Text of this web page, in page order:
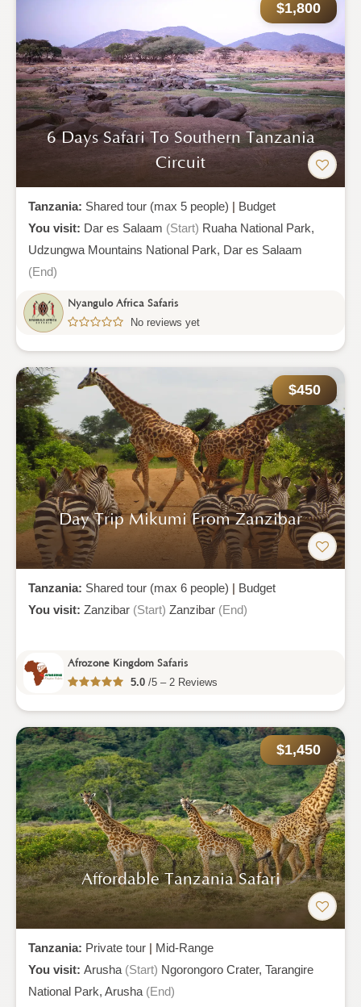
$1,800
6 Days Safari To Southern Tanzania
Circuit
Tanzania: Shared tour (max 5 people) | Budget
You visit: Dar es Salaam (Start) Ruaha National Park,
Udzungwa Mountains National Park, Dar es Salaam
(End)
Nyangulo Africa Safaris
No reviews yet
$450
Day Trip Mikumi From Zanzibar
Tanzania: Shared tour (max 6 people) | Budget
You visit: Zanzibar (Start) Zanzibar (End)
Afrozone Kingdom Safaris
5.0 /5 – 2 Reviews
$1,450
Affordable Tanzania Safari
Tanzania: Private tour | Mid-Range
You visit: Arusha (Start) Ngorongoro Crater, Tarangire
National Park, Arusha (End)